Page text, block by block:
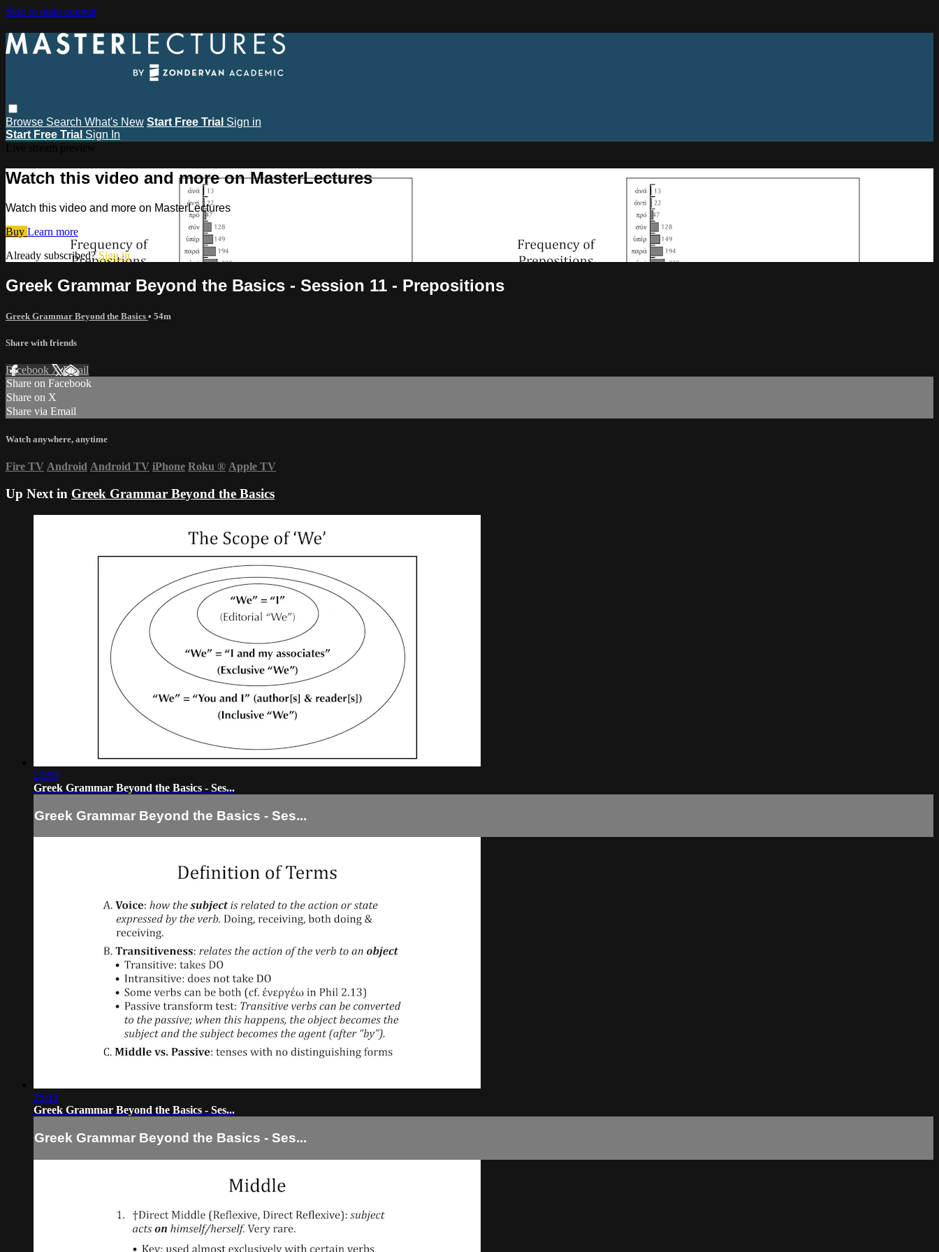
Skip to main content
Browse Search What's New Start Free Trial Sign in
Start Free Trial Sign In
Watch this video and more on MasterLectures
Watch this video and more on MasterLectures
Buy Learn more
Already subscribed?Sign in
Greek Grammar Beyond the Basics - Session 11 - Prepositions
Greek Grammar Beyond the Basics • 54m
Share with friends
Facebook XEmail
Share on Facebook
Share on X
Share via Email
Watch anywhere, anytime
Fire TV Android Android TV iPhone Roku ® Apple TV
Up Next in Greek Grammar Beyond the Basics
23:59
Greek Grammar Beyond the Basics - Ses...
Greek Grammar Beyond the Basics - Ses...
25:12
Greek Grammar Beyond the Basics - Ses...
Greek Grammar Beyond the Basics - Ses...